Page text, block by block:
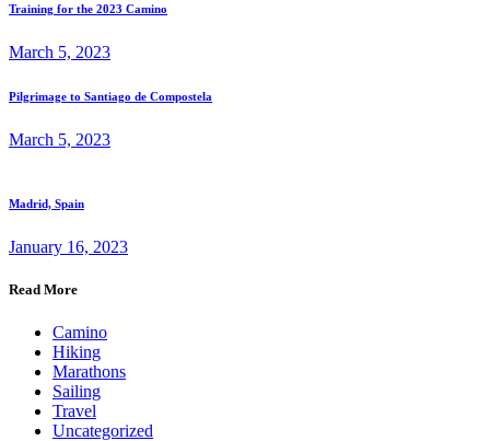
Training for the 2023 Camino
March 5, 2023
Pilgrimage to Santiago de Compostela
March 5, 2023
Madrid, Spain
January 16, 2023
Read More
Camino
Hiking
Marathons
Sailing
Travel
Uncategorized